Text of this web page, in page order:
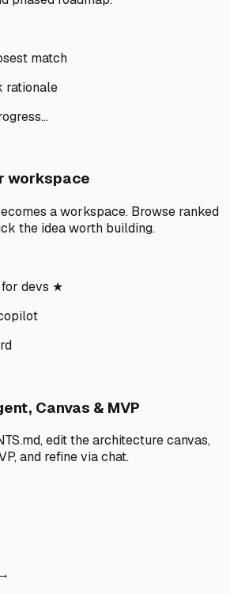
match
rationale
workspace
a workspace. Browse ranked
the idea worth building.
devs ★
Canvas & MVP
edit the architecture canvas,
and refine via chat.